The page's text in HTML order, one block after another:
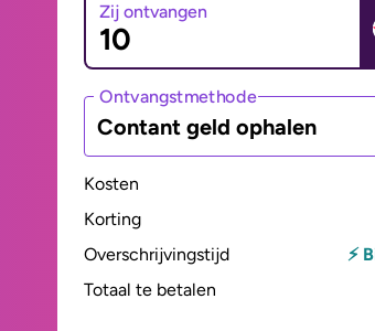
Zij ontvangen
Ontvangstmethode
Contant geld ophalen
Kosten
Korting
Overschrijvingstijd
⚡
Totaal te betalen